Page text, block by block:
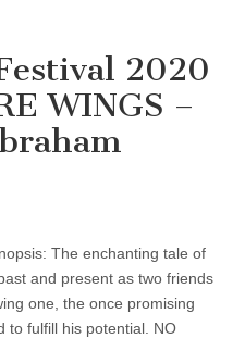
2020
WINGS –
The enchanting tale of
and present as two friends
one, the once promising
to fulfill his potential. NO